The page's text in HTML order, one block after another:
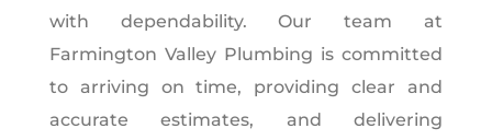
with dependability. Our team at
Farmington Valley Plumbing is committed
to arriving on time, providing clear and
accurate estimates, and delivering